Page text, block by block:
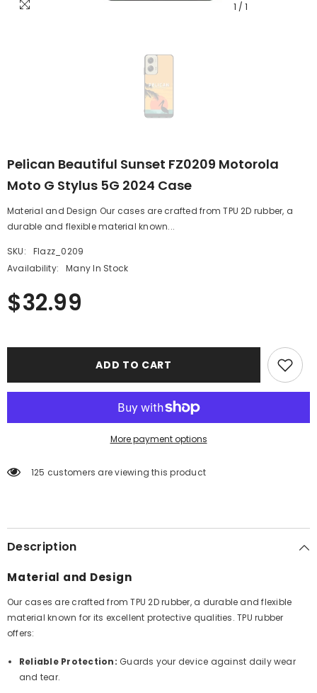
1 / 1
Pelican Beautiful Sunset FZ0209 Motorola
Moto G Stylus 5G 2024 Case
Material and Design Our cases are crafted from TPU 2D rubber, a
durable and flexible material known...
SKU:
Flazz_0209
Availability:
Many In Stock
$32.99
ADD TO CART
More payment options
125 customers are viewing this product
Description
Material and Design
Our cases are crafted from TPU 2D rubber, a durable and flexible
material known for its excellent protective qualities. TPU rubber
offers:
Reliable Protection: Guards your device against daily wear
and tear.